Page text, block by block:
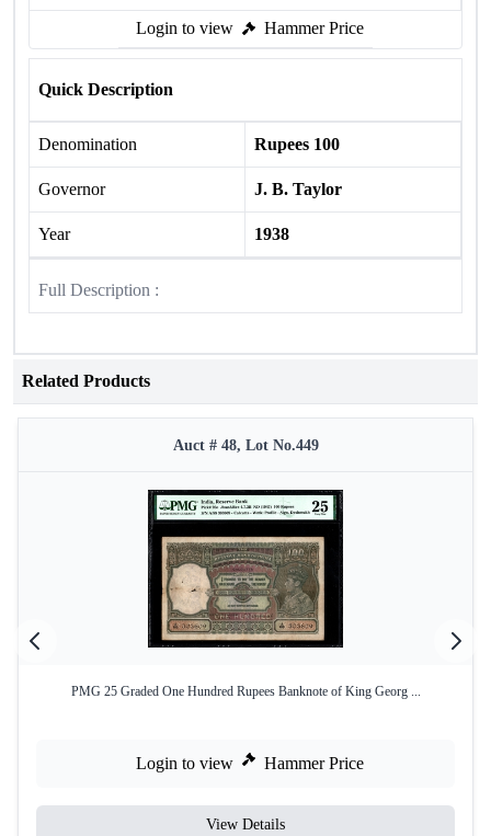
Login to view Hammer Price
Quick Description
Denomination Rupees 100
Governor J. B. Taylor
Year 1938
Full Description :
Related Products
Auct # 48, Lot No.449
PMG 25 Graded One Hundred Rupees Banknote of King Georg ...
Login to view Hammer Price
View Details